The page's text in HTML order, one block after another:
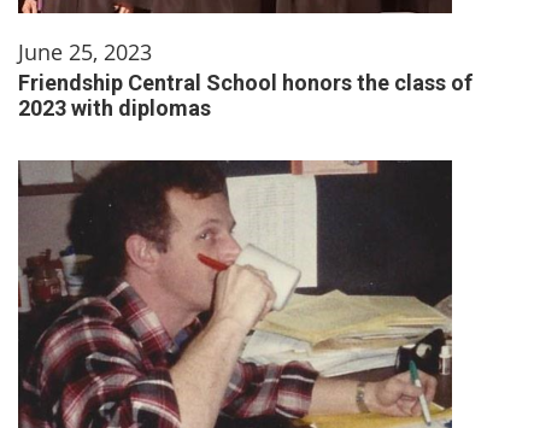
June 25, 2023
Friendship Central School honors the class of
2023 with diplomas